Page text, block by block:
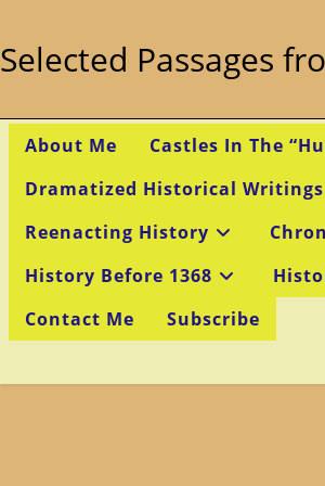
content
Selected Passages
About Me Castles In The
Dramatized Historical Writings
Reenacting History
History Before 1368
Contact Me
Subscribe